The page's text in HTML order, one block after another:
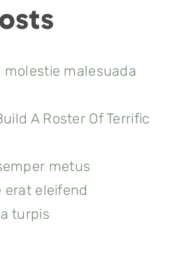
malesuada
A Roster Of Terrific
metus
erat eleifend
turpis